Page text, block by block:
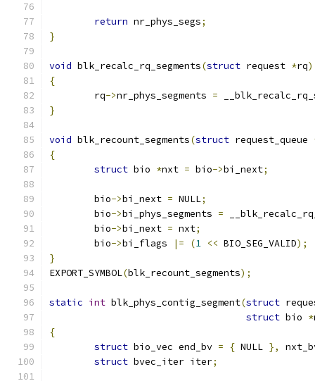
return nr_phys_segs;
}
void blk_recalc_rq_segments(struct request *rq)
{
	rq
->nr_phys_segments =
}
void blk_recount_segments(struct request_queue
{
struct bio *nxt = bio->bi_next;
	bio
->bi_next = NULL;
	bio
->bi_phys_segments =
	bio
->bi_next = nxt;
	bio
->bi_flags |= (1 << BIO_SEG_VALID);
}
EXPORT_SYMBOL(blk_recount_segments);
static int blk_phys_contig_segment(struct
struct bio *
{
struct bio_vec end_bv = { NULL },
struct bvec_iter iter;